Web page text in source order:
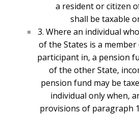
a resident or citizen
shall be taxable
3. Where an individual
of the States is a
participant in, a pension
of the other State,
pension fund may be
individual only when,
provisions of paragraph